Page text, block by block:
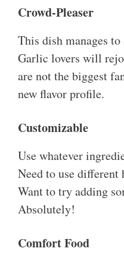
Crowd-Pleaser
This dish manages
Garlic lovers will
are not the biggest
new flavor profile.
Customizable
Use whatever
Need to use different
Want to try adding
Absolutely!
Comfort Food